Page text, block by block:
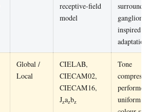
receptive-field
model
surround
ganglion-
inspired
adaptation
Global /
Local
CIELAB,
CIECAM02,
CIECAM16,
Jzazbz
Tone
uniform